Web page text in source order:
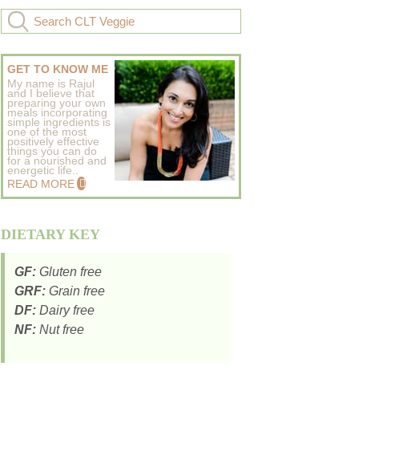
GET TO KNOW ME
My name is Rajul
and I believe that
preparing your own
meals incorporating
simple ingredients is
one of the most
positively effective
things you can do
for a nourished and
energetic life..
READ MORE
DIETARY KEY
GF: Gluten free
GRF: Grain free
DF: Dairy free
NF: Nut free